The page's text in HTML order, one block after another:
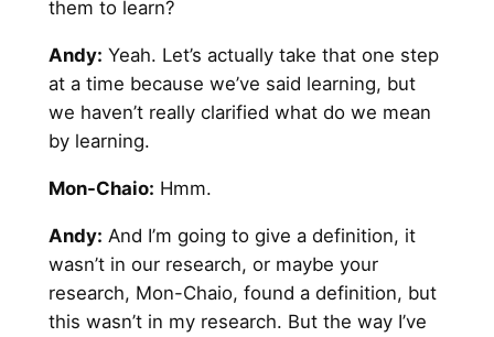
them to learn?
Andy: Yeah. Let’s actually take that one step
at a time because we’ve said learning, but
we haven’t really clarified what do we mean
by learning.
Mon-Chaio: Hmm.
Andy: And I’m going to give a definition, it
wasn’t in our research, or maybe your
research, Mon-Chaio, found a definition, but
this wasn’t in my research. But the way I’ve